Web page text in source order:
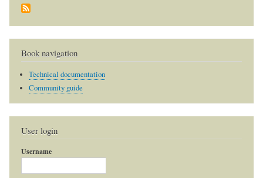
Book navigation
Technical documentation
Community guide
User login
Username